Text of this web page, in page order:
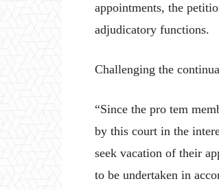
appointments, the
adjudicatory functions.
Challenging the
“Since the pro tem
by this court in the
seek vacation of their
to be undertaken in